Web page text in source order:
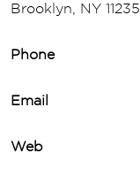
Brooklyn, NY 11235
Phone
Email
Web